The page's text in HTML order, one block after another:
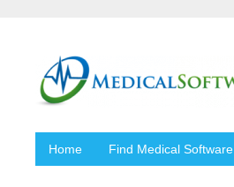
Home Find Medical Software